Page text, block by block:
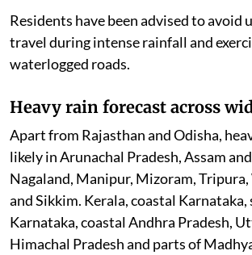
Residents have been advised to avoid
travel during intense rainfall and
waterlogged roads.
Heavy rain forecast across
Apart from Rajasthan and Odisha,
likely in Arunachal Pradesh, Assam
Nagaland, Manipur, Mizoram, Tripura,
and Sikkim. Kerala, coastal
Karnataka, coastal Andhra Pradesh,
Himachal Pradesh and parts of